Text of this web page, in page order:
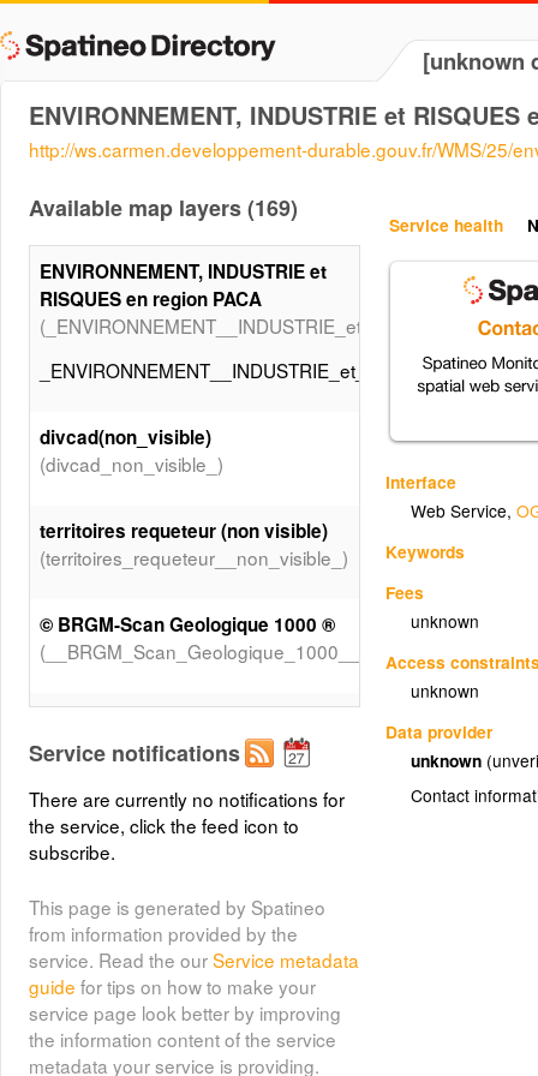
[unknown
ENVIRONNEMENT, INDUSTRIE et RISQUES
http://ws.carmen.developpement-durable.gouv.fr/WMS/25/
Service health
Interface
Web Service,
Keywords
Fees
unknown
Access
unknown
Data provider
unknown
Contact
Available map layers (169)
ENVIRONNEMENT, INDUSTRIE et
RISQUES en region PACA
divcad(non_visible)
(divcad_non_visible_)
territoires requeteur (non visible)
(territoires_requeteur__non_visible_)
© BRGM-Scan Geologique 1000 ®
(__BRGM_Scan_Geologique_1000__)
(__BRGM_Scan_Geologique_250__)
© IGN-scan 1000 NB ®
(__IGN_scan_1000_NB__)
© IGN-scan250 NB
(__IGN_scan250_NB)
Grand cours d'eau
(Grand_cours_d_eau)
Service notifications
There are currently no notifications for
the service, click the feed icon to
subscribe.
This page is generated by Spatineo
from information provided by the
service. Read the ourService metadata
guide for tips on how to make your
service page look better by improving
the information content of the service
metadata your service is providing.